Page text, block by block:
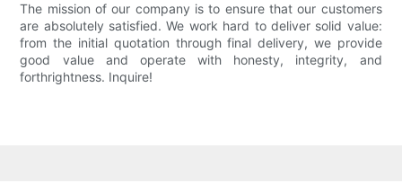
The mission of our company is to ensure that our customers
are absolutely satisfied. We work hard to deliver solid value:
from the initial quotation through final delivery, we provide
good value and operate with honesty, integrity, and
forthrightness. Inquire!